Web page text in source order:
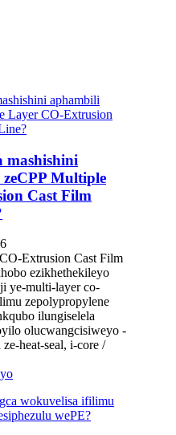
mashishini
Multiple
Cast Film
Extrusion Cast Film
ezikhethekileyo
ye-multi-layer co-
zepolypropylene
ilungiselela
olucwangcisiweyo -
heat-seal, i-core /